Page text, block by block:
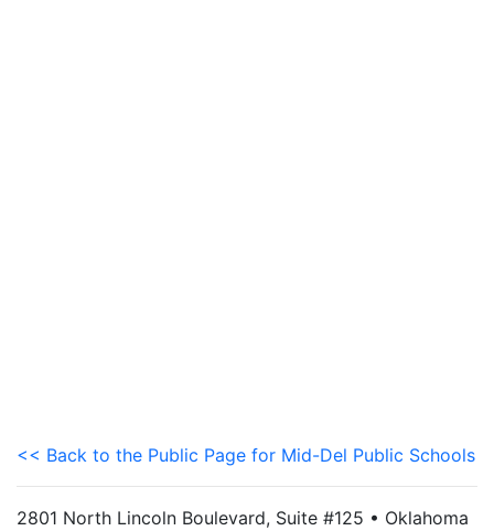
<< Back to the Public Page for Mid-Del Public Schools
2801 North Lincoln Boulevard, Suite #125 • Oklahoma